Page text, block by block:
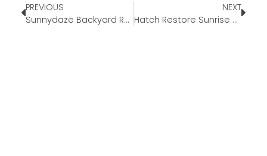
PREVIOUS
Sunnydaze Backyard Round Fire Pit
NEXT
Hatch Restore Sunrise Alarm